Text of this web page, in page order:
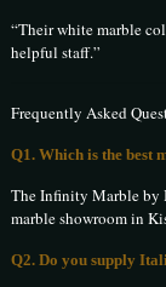
“Their white marble
helpful staff.”
Frequently Asked
Q1. Which is the best
The Infinity Marble by
marble showroom in
Q2. Do you supply